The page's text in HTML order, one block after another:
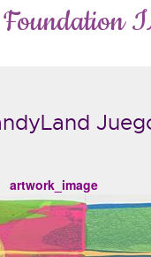
artwork_image